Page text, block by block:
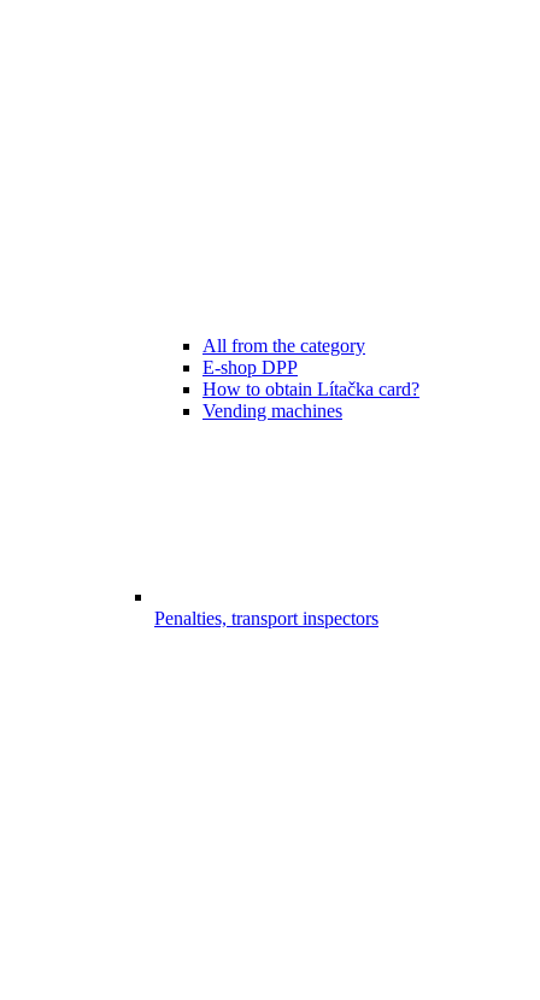
All from the category
E-shop DPP
How to obtain Lítačka card?
Vending machines
Penalties, transport inspectors